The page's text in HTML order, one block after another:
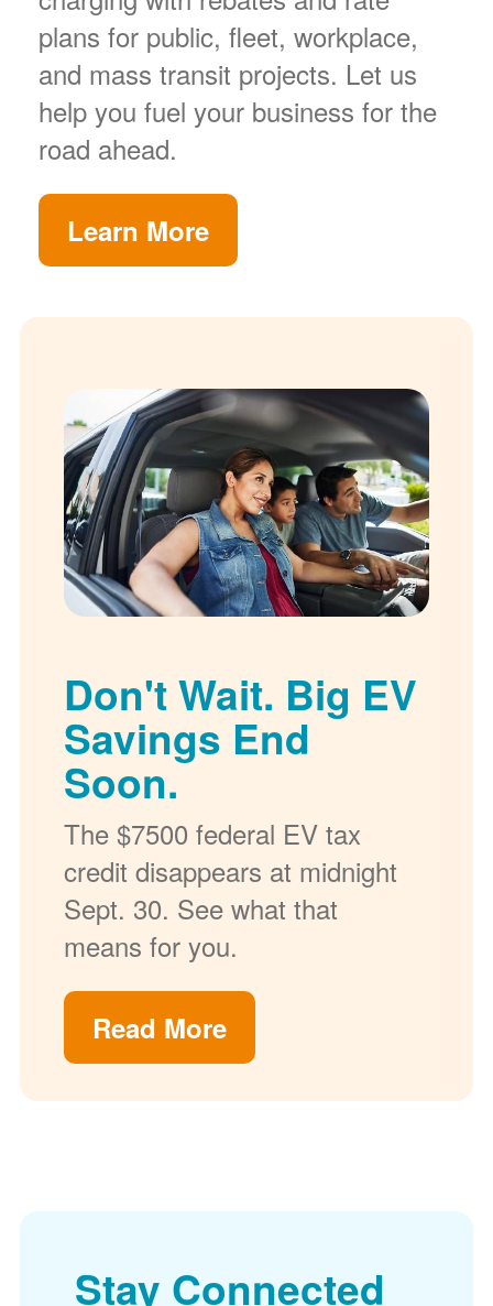
plans for public, fleet, workplace,
and mass transit projects. Let us
help you fuel your business for the
road ahead.
Learn More
Don't Wait. Big EV
Savings End
Soon.
The $7500 federal EV tax
credit disappears at midnight
Sept. 30. See what that
means for you.
Read More
Stay Connected